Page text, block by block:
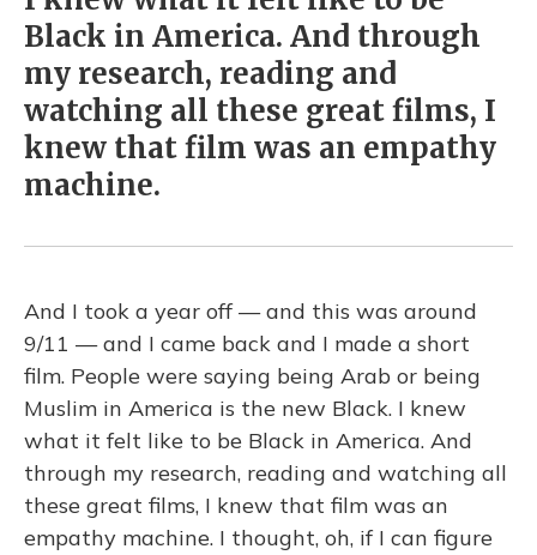
Black in America. And through
my research, reading and
watching all these great films, I
knew that film was an empathy
machine.
And I took a year off — and this was around
9/11 — and I came back and I made a short
film. People were saying being Arab or being
Muslim in America is the new Black. I knew
what it felt like to be Black in America. And
through my research, reading and watching all
these great films, I knew that film was an
empathy machine. I thought, oh, if I can figure